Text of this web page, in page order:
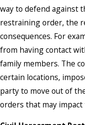
way to defend against
restraining order, the
consequences. For
from having contact
family members. The
certain locations,
party to move out of
orders that may